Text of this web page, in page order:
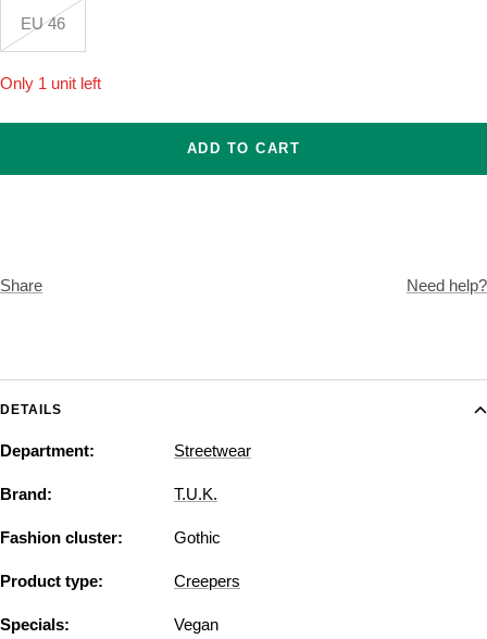
EU 46
Only 1 unit left
ADD TO CART
Share Need help?
DETAILS
Department: Streetwear
Brand: T.U.K.
Fashion cluster: Gothic
Product type: Creepers
Specials: Vegan